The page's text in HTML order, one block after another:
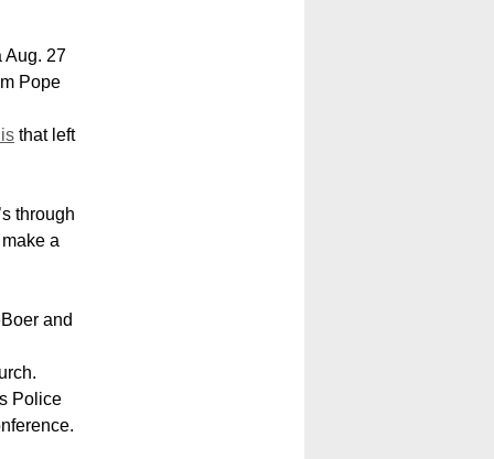
Aug. 27
Pope
that left
through
a
and
Police